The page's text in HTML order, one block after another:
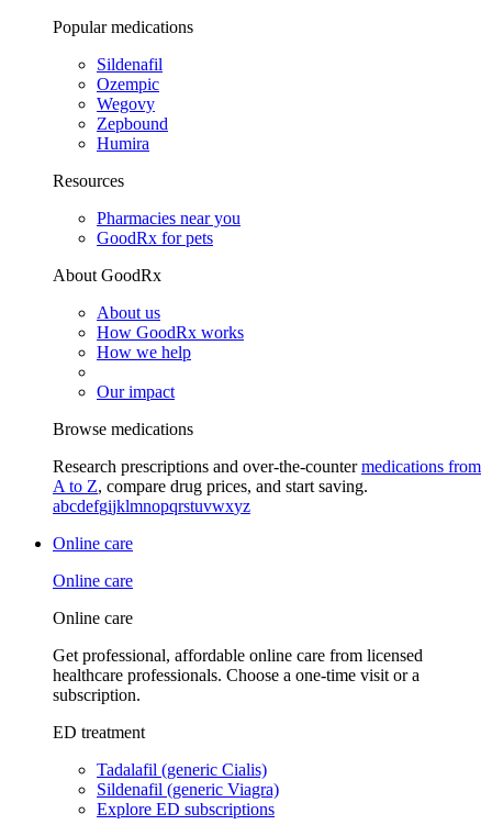
Popular medications
Sildenafil
Ozempic
Wegovy
Zepbound
Humira
Resources
Pharmacies near you
GoodRx for pets
About GoodRx
About us
How GoodRx works
How we help
Our impact
Browse medications
Research prescriptions and over-the-countermedications from
A to Z, compare drug prices, and start saving.
abcdefgijklmnopqrstuvwxyz
Online care
Online care
Online care
Get professional, affordable online care from licensed
healthcare professionals. Choose a one-time visit or a
subscription.
ED treatment
Tadalafil (generic Cialis)
Sildenafil (generic Viagra)
Explore ED subscriptions